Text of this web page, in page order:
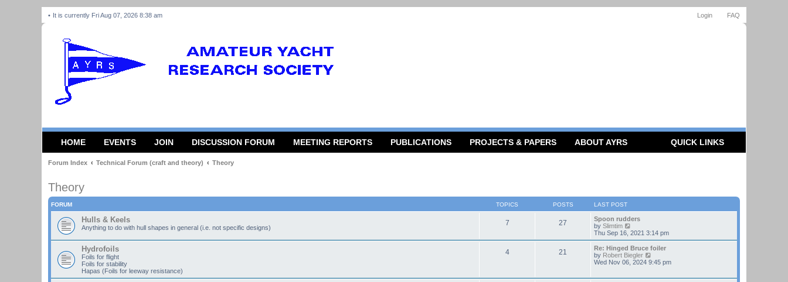
FAQ
Login
It is currently Fri Aug 07, 2026 8:38 am
HOME EVENTS JOIN DISCUSSION FORUM MEETING REPORTS PUBLICATIONS PROJECTS & PAPERS ABOUT AYRS QUICK LINKS
Forum Index Technical Forum (craft and theory) Theory
Theory
FORUM TOPICS POSTS LAST POST
Hulls & Keels
Anything to do with hull shapes in general (i.e. not specific designs)
7 27
Spoon rudders
by Slimtim
i
e
w
t
h
Thu Sep 16, 2021 3:14 pm
Hydrofoils
Foils for flight
Foils for stability
Hapas (Foils for leeway resistance)
4 21
Re: Hinged Bruce foiler
by Robert Biegler
i
Wed Nov 06, 2024 9:45 pm